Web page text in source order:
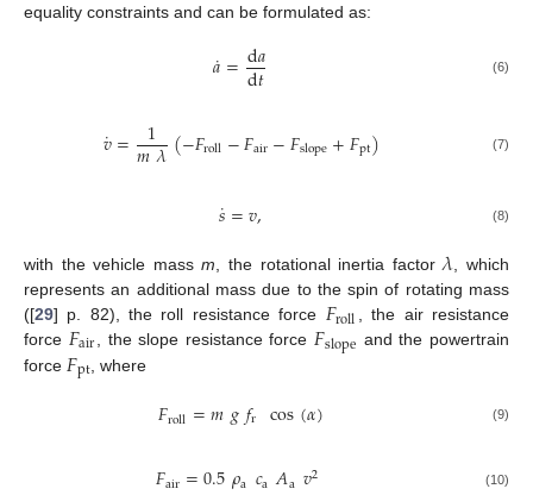
equality constraints and can be formulated as:
𝑎
˙=d𝑎
d𝑡 (6)
𝑣
˙= 1
𝑚𝜆(−𝐹roll−𝐹air−𝐹slope+𝐹pt) (7)
𝑠˙=𝑣, (8)
with the vehicle massm , the rotational inertia factor𝜆 , which
represents an additional mass due to the spin of rotating mass
([29] p. 82), the roll resistance force 𝐹roll
, the air resistance
force 𝐹air , the slope resistance force 𝐹slope and the powertrain
force 𝐹pt , where
𝐹roll=𝑚𝑔𝑓r cos(𝛼) (9)
𝐹air=0.5𝜌a𝑐a𝐴a𝑣2 (10)